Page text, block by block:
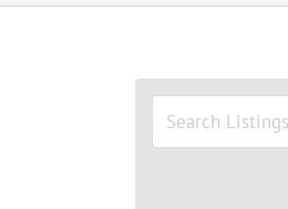
View
Larger
Image